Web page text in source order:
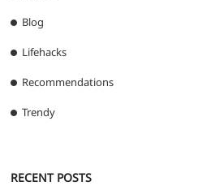
Blog
Lifehacks
Recommendations
Trendy
RECENT POSTS